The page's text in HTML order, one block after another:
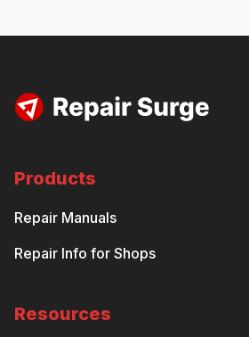
Products
Repair Manuals
Repair Info for Shops
Resources